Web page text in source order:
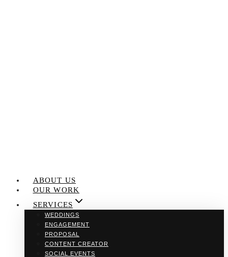
ABOUT US
OUR WORK
SERVICES
WEDDINGS
ENGAGEMENT
PROPOSAL
CONTENT CREATOR
SOCIAL EVENTS